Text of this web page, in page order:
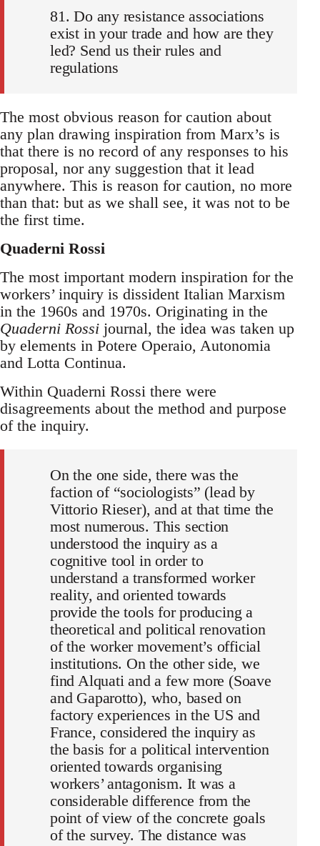
81. Do any resistance associations
exist in your trade and how are they
led? Send us their rules and
regulations
The most obvious reason for caution about
any plan drawing inspiration from Marx’s is
that there is no record of any responses to his
proposal, nor any suggestion that it lead
anywhere. This is reason for caution, no more
than that: but as we shall see, it was not to be
the first time.
Quaderni Rossi
The most important modern inspiration for the
workers’ inquiry is dissident Italian Marxism
in the 1960s and 1970s. Originating in the
Quaderni Rossi journal, the idea was taken up
by elements in Potere Operaio, Autonomia
and Lotta Continua.
Within Quaderni Rossi there were
disagreements about the method and purpose
of the inquiry.
On the one side, there was the
faction of “sociologists” (lead by
Vittorio Rieser), and at that time the
most numerous. This section
understood the inquiry as a
cognitive tool in order to
understand a transformed worker
reality, and oriented towards
provide the tools for producing a
theoretical and political renovation
of the worker movement’s official
institutions. On the other side, we
find Alquati and a few more (Soave
and Gaparotto), who, based on
factory experiences in the US and
France, considered the inquiry as
the basis for a political intervention
oriented towards organising
workers’ antagonism. It was a
considerable difference from the
point of view of the concrete goals
of the survey. The distance was